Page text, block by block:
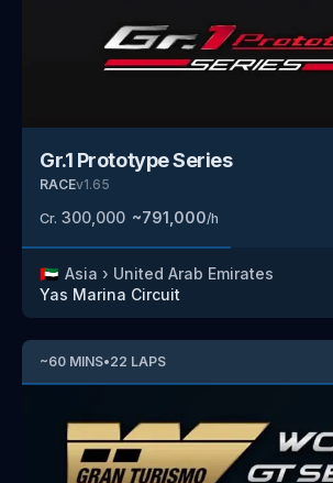
Gr.1 Prototype Series
RACEv1.65
Cr. 300,000 ~791,000/h
🇦🇪 Asia › United Arab Emirates
Yas Marina Circuit
~60 MINS•22 LAPS